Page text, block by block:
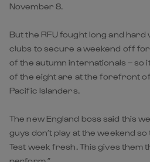
November 8.
But the RFU fought long and
clubs to secure a weekend off
of the autumn internationals – so
of the eight are at the forefront
Pacific Islanders.
The new England boss said this
guys don’t play at the weekend
Test week fresh. This gives them